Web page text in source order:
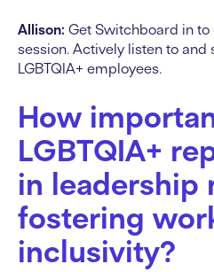
Allison: Get Switchboard in
session. Actively listen to
LGBTQIA+ employees.
How
LGBTQIA+
in leadership
fostering
inclusivity?